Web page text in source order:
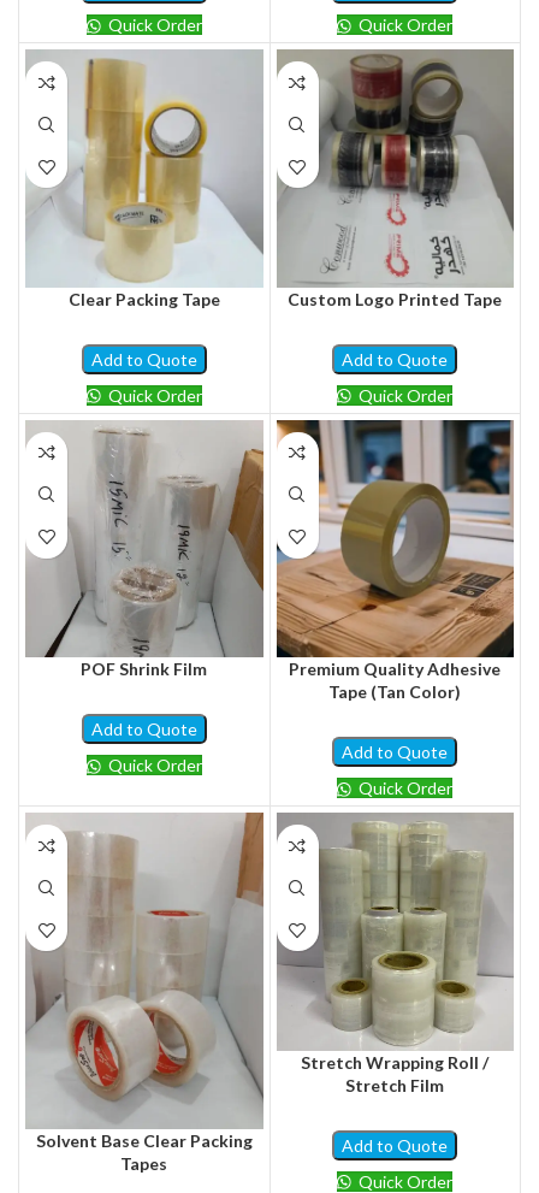
Quick Order
Quick Order
Clear Packing Tape
Add to Quote
Quick Order
Custom Logo Printed Tape
Add to Quote
Quick Order
POF Shrink Film
Add to Quote
Quick Order
Premium Quality Adhesive
Tape (Tan Color)
Add to Quote
Quick Order
Solvent Base Clear Packing
Tapes
Stretch Wrapping Roll /
Stretch Film
Add to Quote
Quick Order